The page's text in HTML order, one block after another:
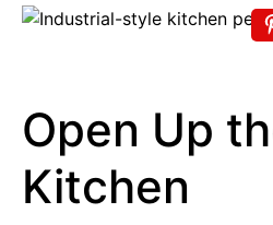
Open Up
Kitchen